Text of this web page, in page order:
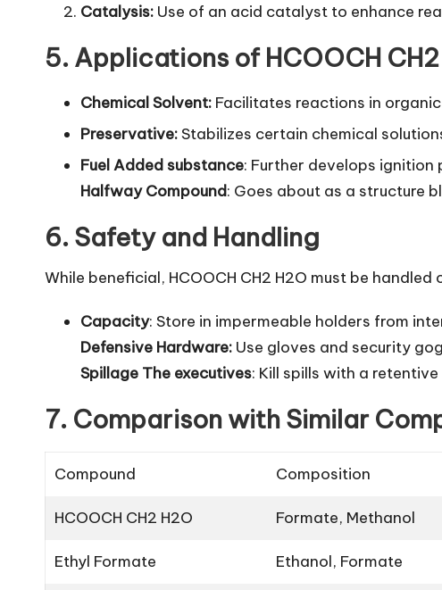
Catalysis: Use of an acid catalyst to enhance
5. Applications of HCOOCH
Chemical Solvent: Facilitates reactions in
Preservative:Stabilizes certain chemical
Fuel Added substance: Further develops ignition
Halfway Compound: Goes about as a structure
6. Safety and Handling
While beneficial, HCOOCH CH2 H2O must be
Capacity: Store in impermeable holders from
Defensive Hardware: Use gloves and security
Spillage The executives: Kill spills with a
7. Comparison with Similar
Compound Composition
HCOOCH CH2 H2O Formate, Methanol
Ethyl Formate Ethanol, Formate